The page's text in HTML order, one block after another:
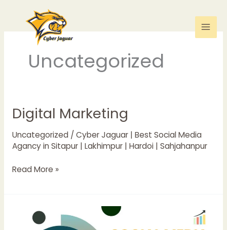
content
Uncategorized
Digital Marketing
Uncategorized/ Cyber Jaguar | Best Social Media
Agancy in Sitapur | Lakhimpur | Hardoi | Sahjahanpur
Digital
Marketing
Read More »
SOCIAL
MEDIA